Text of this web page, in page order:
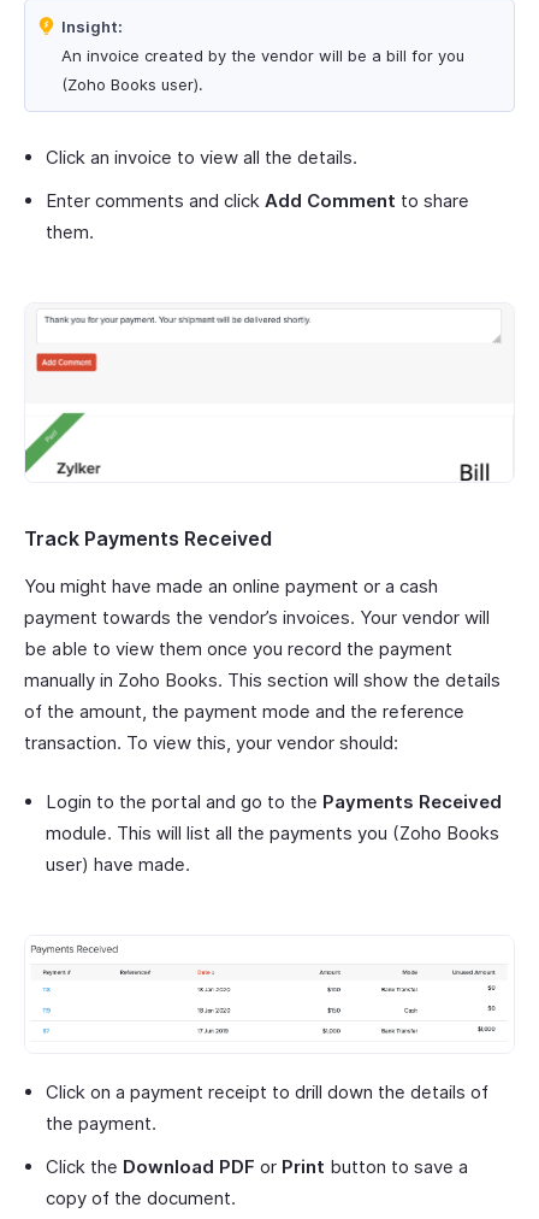
Insight:
An invoice created by the vendor will be a bill for you
(Zoho Books user).
Click an invoice to view all the details.
Enter comments and click Add Comment to share
them.
Track Payments Received
You might have made an online payment or a cash
payment towards the vendor’s invoices. Your vendor will
be able to view them once you record the payment
manually in Zoho Books. This section will show the details
of the amount, the payment mode and the reference
transaction. To view this, your vendor should:
Login to the portal and go to the Payments Received
module. This will list all the payments you (Zoho Books
user) have made.
Click on a payment receipt to drill down the details of
the payment.
Click the Download PDF or Print button to save a
copy of the document.